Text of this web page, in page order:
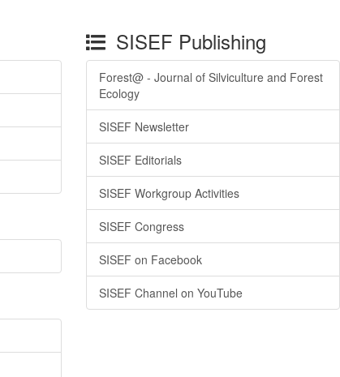
SISEF Publishing
Forest@ - Journal of Silviculture and Forest
Ecology
SISEF Newsletter
SISEF Editorials
SISEF Workgroup Activities
SISEF Congress
SISEF on Facebook
SISEF Channel on YouTube